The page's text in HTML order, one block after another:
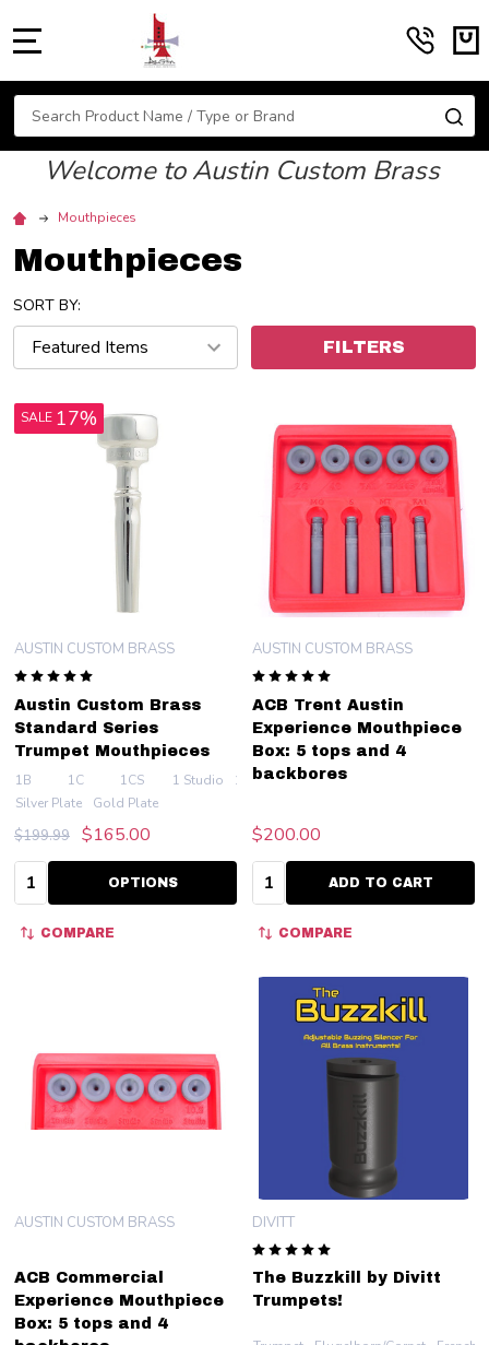
Search
Welcome to Austin Custom Brass
Mouthpieces
Mouthpieces
SORT BY:
FILTERS
SALE 17%
Austin Custom Brass
Standard Series
Trumpet Mouthpieces
AUSTIN CUSTOM BRASS
1B 1C 1CS 1 Studio 1.25BC
+ More
Silver Plate
Gold Plate
$199.99 $165.00
Quantity: OPTIONS
COMPARE
ACB Trent Austin
Experience Mouthpiece
Box: 5 tops and 4
backbores
AUSTIN CUSTOM BRASS
$200.00
Quantity:ADD TO CART
COMPARE
ACB Commercial
Experience Mouthpiece
Box: 5 tops and 4
AUSTIN CUSTOM BRASS
The Buzzkill by Divitt
Trumpets!
DIVITT